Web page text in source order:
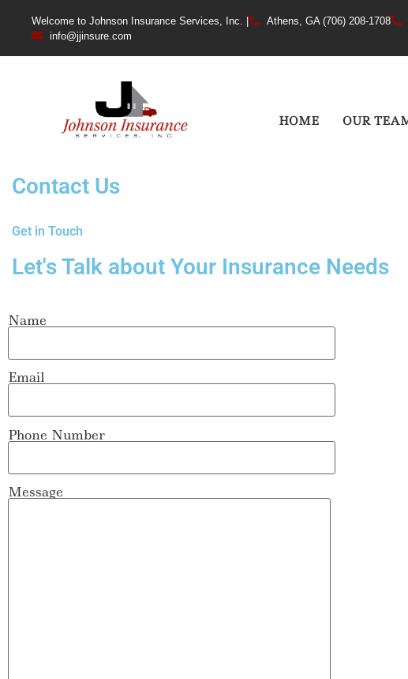
Welcome to Johnson Insurance Services, Inc. | Athens, GA (706) 208-1708
info@jjinsure.com
HOME OUR
Contact Us
Get in Touch
Let's Talk about Your Insurance Needs
Name
Email
Phone Number
Message